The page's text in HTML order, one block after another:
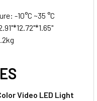
-10°C ~35 °C
Video LED Light